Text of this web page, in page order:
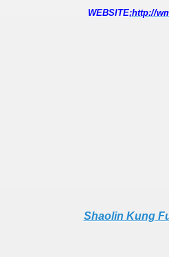
WEBSITE;http://
Shaolin Kung